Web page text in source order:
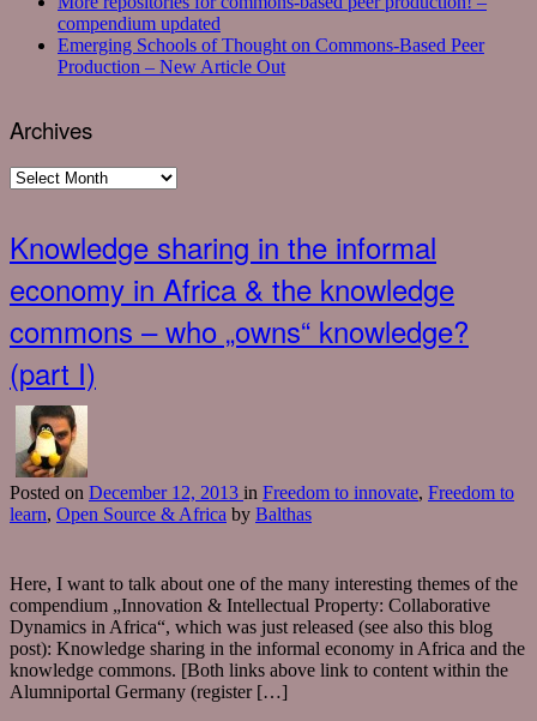
compendium updated
Emerging Schools of Thought on Commons-Based Peer
Production – New Article Out
Archives
Archives
Knowledge sharing in the informal
economy in Africa & the knowledge
commons – who „owns“ knowledge?
(part I)
Posted on December 12, 2013 in Freedom to innovate, Freedom to
learn, Open Source & Africa by Balthas
Here, I want to talk about one of the many interesting themes of the
compendium „Innovation & Intellectual Property: Collaborative
Dynamics in Africa“, which was just released (see also this blog
post): Knowledge sharing in the informal economy in Africa and the
knowledge commons. [Both links above link to content within the
Alumniportal Germany (register […]